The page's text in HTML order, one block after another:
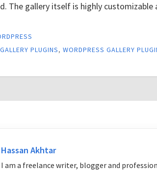
The gallery itself is highly customizable
GALLERY PLUGINS, WORDPRESS GALLERY
Hassan Akhtar
I am a freelance writer, blogger and